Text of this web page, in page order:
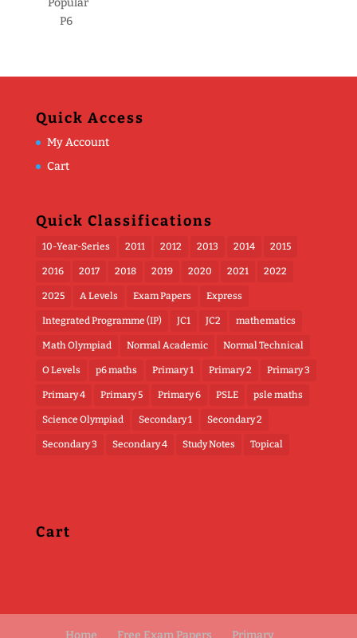
Popular
P6
Quick Access
My Account
Cart
Quick Classifications
10-Year-Series 2011 2012 2013 2014 2015
2016 2017 2018 2019 2020 2021 2022
2025 A Levels Exam Papers Express
Integrated Programme (IP) JC1 JC2 mathematics
Math Olympiad Normal Academic Normal Technical
O Levels p6 maths Primary 1 Primary 2 Primary 3
Primary 4 Primary 5 Primary 6 PSLE psle maths
Science Olympiad Secondary 1 Secondary 2
Secondary 3 Secondary 4 Study Notes Topical
Cart
Home Free Exam Papers Primary